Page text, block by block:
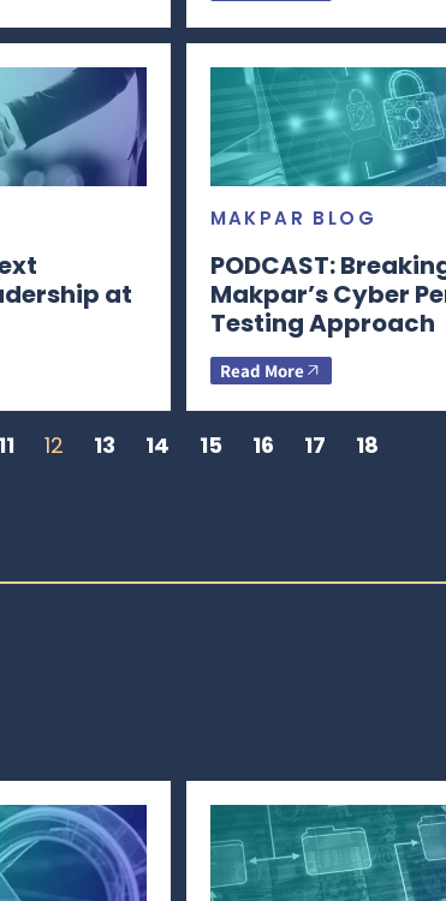
at
MAKPAR BLOG
PODCAST:
Makpar’s Cyber
Testing Approach
Read More
11 12 13 14 15 16 17 18